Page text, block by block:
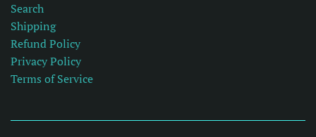
Search
Shipping
Refund Policy
Privacy Policy
Terms of Service